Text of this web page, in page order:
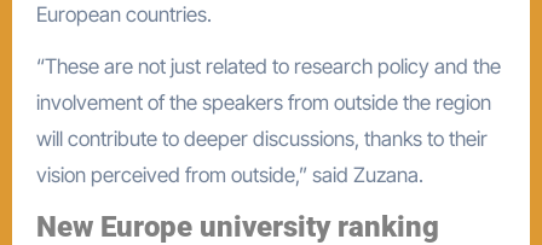
European countries.
“These are not just related to research policy and the
involvement of the speakers from outside the region
will contribute to deeper discussions, thanks to their
vision perceived from outside,” said Zuzana.
New Europe university ranking